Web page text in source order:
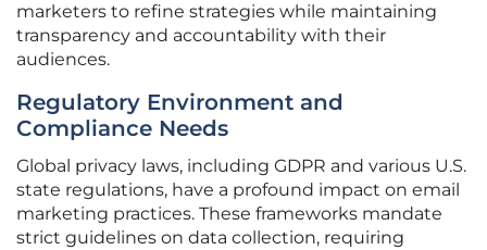
marketers to refine strategies while maintaining
transparency and accountability with their
audiences.
Regulatory Environment and
Compliance Needs
Global privacy laws, including GDPR and various U.S.
state regulations, have a profound impact on email
marketing practices. These frameworks mandate
strict guidelines on data collection, requiring